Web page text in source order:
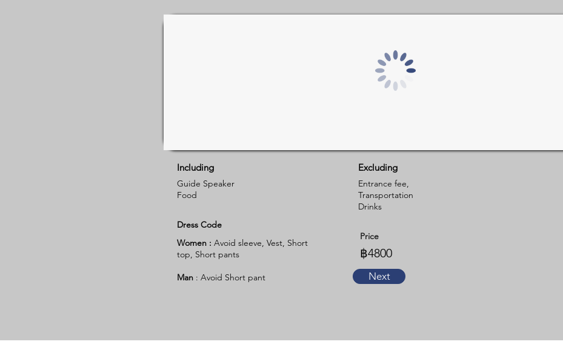
Including
Guide Speaker
Food
Dress Code
Women : Avoid sleeve, Vest, Short
top, Short pants
Man : Avoid Short pant
Excluding
Entrance fee,
Transportation
Drinks
Price
฿4800
Next